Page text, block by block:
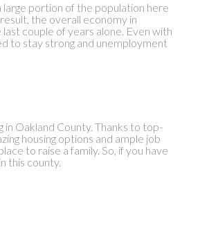
portion of the population here
the overall economy in
couple of years alone. Even with
to stay strong and unemployment
in Oakland County. Thanks to top-
housing options and ample job
to raise a family. So, if you have
this county.